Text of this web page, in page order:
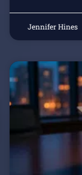
Jennifer Hines